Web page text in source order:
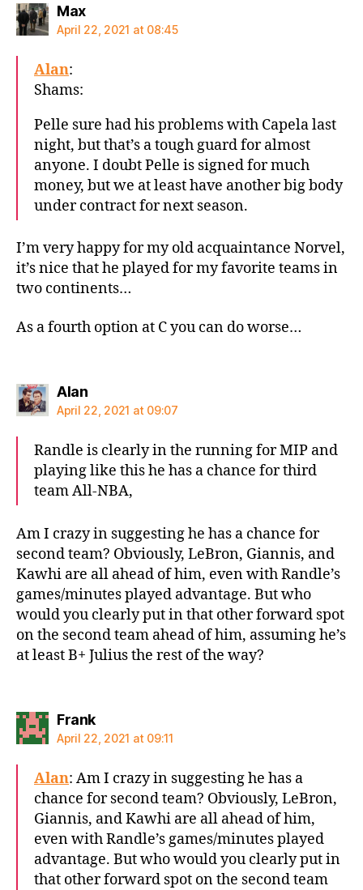
Maxsays:
April 22, 2021 at 08:45
Alan:
Shams:
Pelle sure had his problems with Capela last
night, but that’s a tough guard for almost
anyone. I doubt Pelle is signed for much
money, but we at least have another big body
under contract for next season.
I’m very happy for my old acquaintance Norvel,
it’s nice that he played for my favorite teams in
two continents…
As a fourth option at C you can do worse…
Alansays:
April 22, 2021 at 09:07
Randle is clearly in the running for MIP and
playing like this he has a chance for third
team All-NBA,
Am I crazy in suggesting he has a chance for
second team? Obviously, LeBron, Giannis, and
Kawhi are all ahead of him, even with Randle’s
games/minutes played advantage. But who
would you clearly put in that other forward spot
on the second team ahead of him, assuming he’s
at least B+ Julius the rest of the way?
Franksays:
April 22, 2021 at 09:11
Alan: Am I crazy in suggesting he has a
chance for second team? Obviously, LeBron,
Giannis, and Kawhi are all ahead of him,
even with Randle’s games/minutes played
advantage. But who would you clearly put in
that other forward spot on the second team